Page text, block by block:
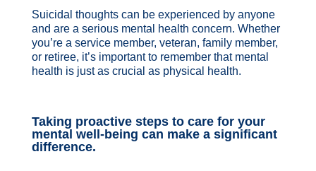
Suicidal thoughts can be experienced by anyone
and are a serious mental health concern. Whether
you’re a service member, veteran, family member,
or retiree, it’s important to remember that mental
health is just as crucial as physical health.
Taking proactive steps to care for your
mental well-being can make a significant
difference.